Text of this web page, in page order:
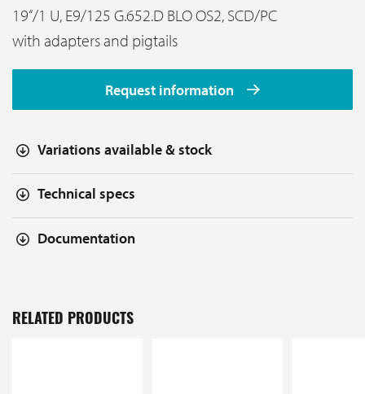
19‘‘/1 U, E9/125 G.652.D BLO OS2, SCD/PC
with adapters and pigtails
Request information
Variations available & stock
Technical specs
Documentation
RELATED PRODUCTS